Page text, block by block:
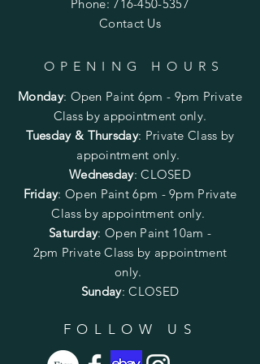
Phone:716-450-5357
Contact Us
OPENING HOURS
Monday: Open Paint 6pm - 9pm Private
Class by appointment only.
Tuesday & Thursday: Private Class by
appointment only.
Wednesday: CLOSED
Friday: Open Paint6pm - 9pm Private
Class by appointment only.
Saturday: Open Paint 10am -
2pm Private Class by appointment
only.
Sunday: CLOSED
FOLLOW US